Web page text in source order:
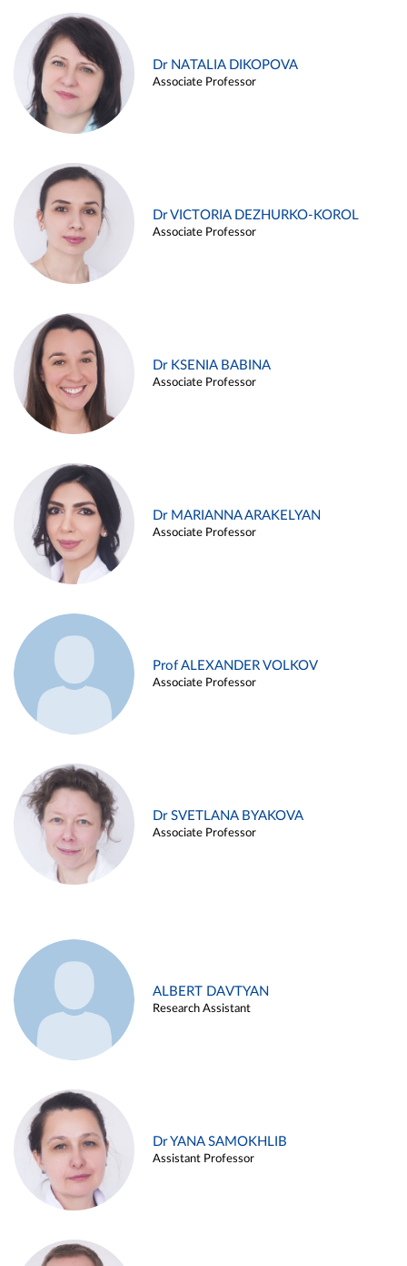
Dr NATALIA DIKOPOVA
Associate Professor
Dr VICTORIA DEZHURKO-KOROL
Associate Professor
Dr KSENIA BABINA
Associate Professor
Dr MARIANNA ARAKELYAN
Associate Professor
Prof ALEXANDER VOLKOV
Associate Professor
Dr SVETLANA BYAKOVA
Associate Professor
ALBERT DAVTYAN
Research Assistant
Dr YANA SAMOKHLIB
Assistant Professor